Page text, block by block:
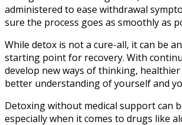
administered to ease withdrawal
sure the process goes as smoothly as
While detox is not a cure-all, it can be
starting point for recovery. With
develop new ways of thinking,
better understanding of yourself and
Detoxing without medical support can
especially when it comes to drugs like